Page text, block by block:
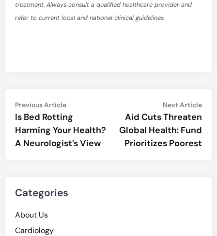
treatment. Always consult a qualified healthcare provider and
refer to current local and national clinical guidelines.
Post
navigation
Previous ArticlePrevious
article:
Is Bed Rotting
Harming Your Health?
A Neurologist’s View
Next Article
Aid Cuts Threaten
Global Health: Fund
Prioritizes Poorest
Categories
About Us
Cardiology